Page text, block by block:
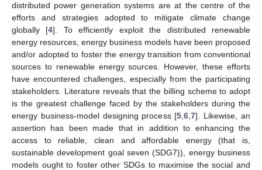
distributed power generation systems are at the centre of the
efforts and strategies adopted to mitigate climate change
globally [4]. To efficiently exploit the distributed renewable
energy resources, energy business models have been proposed
and/or adopted to foster the energy transition from conventional
sources to renewable energy sources. However, these efforts
have encountered challenges, especially from the participating
stakeholders. Literature reveals that the billing scheme to adopt
is the greatest challenge faced by the stakeholders during the
energy business-model designing process [5 ,6 ,7]. Likewise, an
assertion has been made that in addition to enhancing the
access to reliable, clean and affordable energy (that is,
sustainable development goal seven (SDG7)), energy business
models ought to foster other SDGs to maximise the social and